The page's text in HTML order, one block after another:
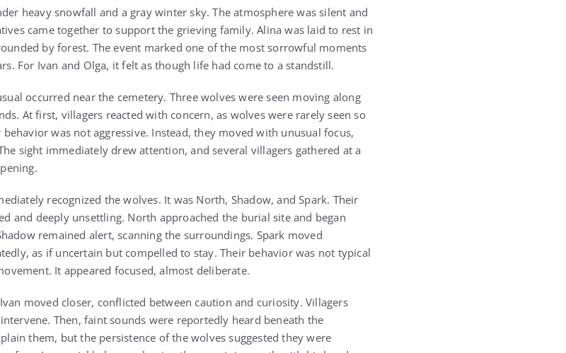
heavy snowfall and a gray winter sky. The atmosphere was silent and
came together to support the grieving family. Alina was laid to rest in
by forest. The event marked one of the most sorrowful moments
For Ivan and Olga, it felt as though life had come to a standstill.
occurred near the cemetery. Three wolves were seen moving along
At first, villagers reacted with concern, as wolves were rarely seen so
was not aggressive. Instead, they moved with unusual focus,
sight immediately drew attention, and several villagers gathered at a
recognized the wolves. It was North, Shadow, and Spark. Their
and deeply unsettling. North approached the burial site and began
remained alert, scanning the surroundings. Spark moved
as if uncertain but compelled to stay. Their behavior was not typical
It appeared focused, almost deliberate.
moved closer, conflicted between caution and curiosity. Villagers
Then, faint sounds were reportedly heard beneath the
them, but the persistence of the wolves suggested they were